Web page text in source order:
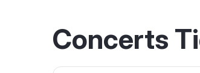
Concerts